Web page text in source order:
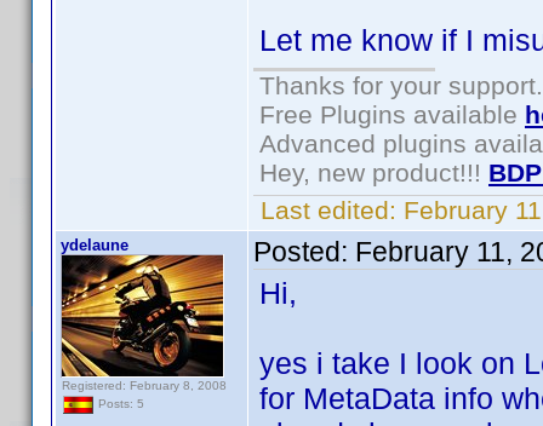
Let me know if I
Thanks for your support.
Free Plugins available
Advanced plugins
Hey, new product!!!
Last edited: February
ydelaune
Registered: February 8, 2008
Posts: 5
Posted: February 11,
Hi,
yes i take I look on
for MetaData info